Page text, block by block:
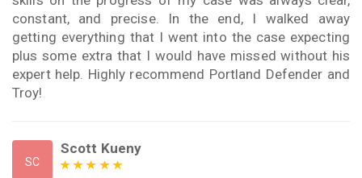
constant, and precise. In the end, I walked away
getting everything that I went into the case expecting
plus some extra that I would have missed without his
expert help. Highly recommend Portland Defender and
Troy!
SC
Scott Kueny